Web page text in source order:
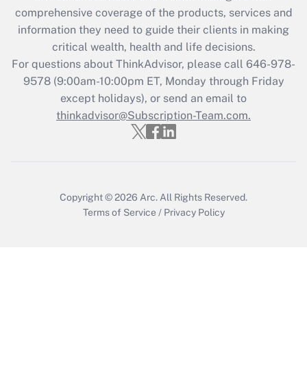
Get Answer
Recently Updated Q&As
Who must file a return?
Get Answer
comprehensive coverage of the products, services and
information they need to guide their clients in making
critical wealth, health and life decisions.
For questions about ThinkAdvisor, please call 646-978-
9578(9:00am-10:00pm ET, Monday through Friday
except holidays), or send an email to
thinkadvisor@Subscription-Team.com.
Copyright © 2026 Arc. All Rights Reserved.
Terms of Service / Privacy Policy